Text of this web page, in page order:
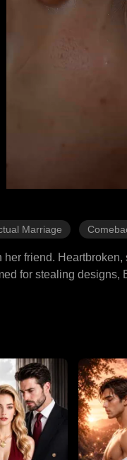
Marriage
friend.
for stealing
designer Ezra is